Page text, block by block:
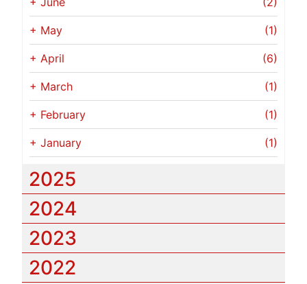
+ May (1)
+ April (6)
+ March (1)
+ February (1)
+ January (1)
2025
2024
2023
2022